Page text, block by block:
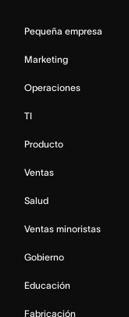
Pequeña empresa
Marketing
Operaciones
TI
Producto
Ventas
Salud
Ventas minoristas
Gobierno
Educación
Fabricación